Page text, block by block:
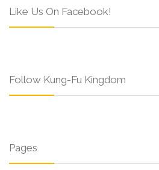
Like Us On Facebook!
Follow Kung-Fu Kingdom
Pages